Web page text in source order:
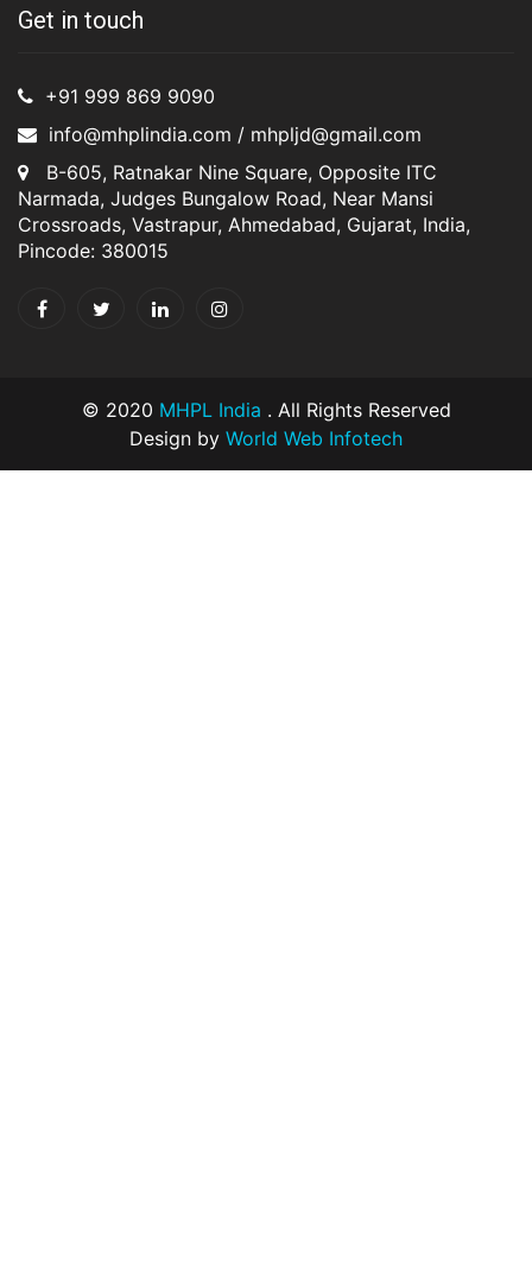
Get in touch
+91 999 869 9090
info@mhplindia.com / mhpljd@gmail.com
B-605, Ratnakar Nine Square, Opposite ITC
Narmada, Judges Bungalow Road, Near Mansi
Crossroads, Vastrapur, Ahmedabad, Gujarat, India,
Pincode: 380015
© 2020 MHPL India . All Rights Reserved
Design by World Web Infotech